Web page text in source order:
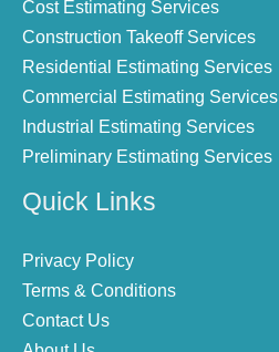
Cost Estimating Services
Construction Takeoff Services
Residential Estimating Services
Commercial Estimating Services
Industrial Estimating Services
Preliminary Estimating Services
Quick Links
Privacy Policy
Terms & Conditions
Contact Us